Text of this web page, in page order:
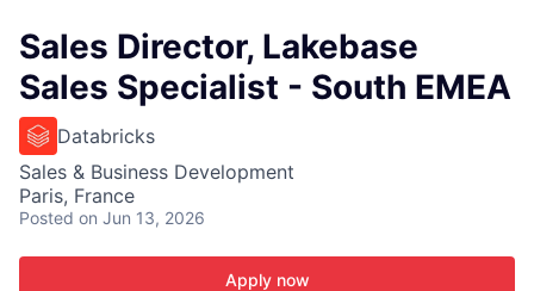
Sales Director, Lakebase
Sales Specialist - South EMEA
Databricks
Sales & Business Development
Paris, France
Posted on Jun 13, 2026
Apply now